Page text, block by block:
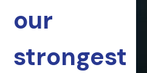
our
strongest